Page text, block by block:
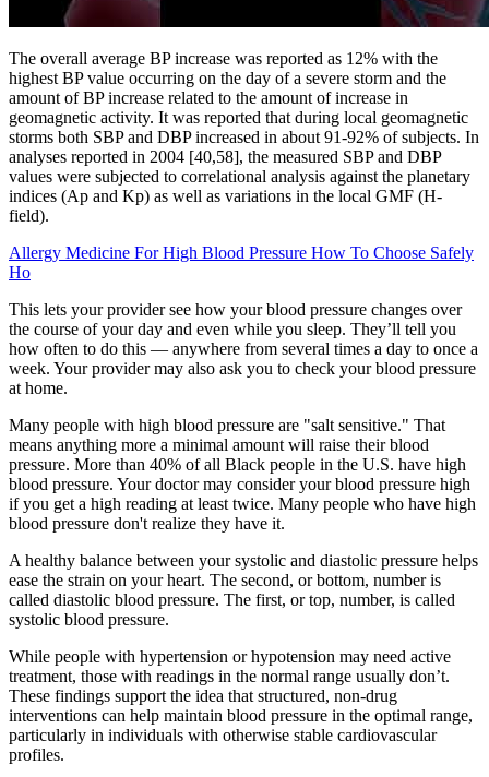
The overall average BP increase was reported as 12% with the
highest BP value occurring on the day of a severe storm and the
amount of BP increase related to the amount of increase in
geomagnetic activity. It was reported that during local geomagnetic
storms both SBP and DBP increased in about 91-92% of subjects. In
analyses reported in 2004 [40,58], the measured SBP and DBP
values were subjected to correlational analysis against the planetary
indices (Ap and Kp) as well as variations in the local GMF (H-
field).
Allergy Medicine For High Blood Pressure How To Choose Safely
Ho
This lets your provider see how your blood pressure changes over
the course of your day and even while you sleep. They’ll tell you
how often to do this — anywhere from several times a day to once a
week. Your provider may also ask you to check your blood pressure
at home.
Many people with high blood pressure are "salt sensitive." That
means anything more a minimal amount will raise their blood
pressure. More than 40% of all Black people in the U.S. have high
blood pressure. Your doctor may consider your blood pressure high
if you get a high reading at least twice. Many people who have high
blood pressure don't realize they have it.
A healthy balance between your systolic and diastolic pressure helps
ease the strain on your heart. The second, or bottom, number is
called diastolic blood pressure. The first, or top, number, is called
systolic blood pressure.
While people with hypertension or hypotension may need active
treatment, those with readings in the normal range usually don’t.
These findings support the idea that structured, non-drug
interventions can help maintain blood pressure in the optimal range,
particularly in individuals with otherwise stable cardiovascular
profiles.